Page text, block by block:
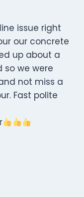
issue right
our concrete
up about a
so we were
not miss a
Fast polite